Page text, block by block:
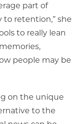
part of
to retention,” she
to really lean
people may be
on the unique
to the